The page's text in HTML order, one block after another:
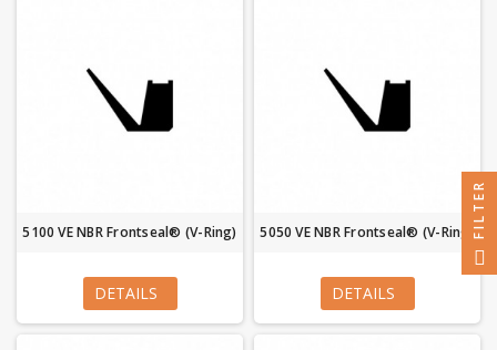
5100 VE NBR Frontseal® (V-Ring)
DETAILS
5050 VE NBR Frontseal® (V-Ring)
DETAILS
FILTER